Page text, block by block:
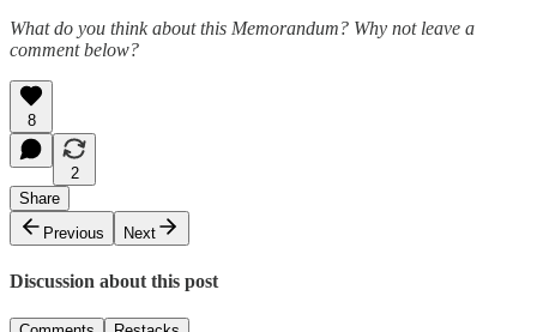
What do you think about this Memorandum? Why not leave a
comment below?
8
2
Share
Previous
Next
Discussion about this post